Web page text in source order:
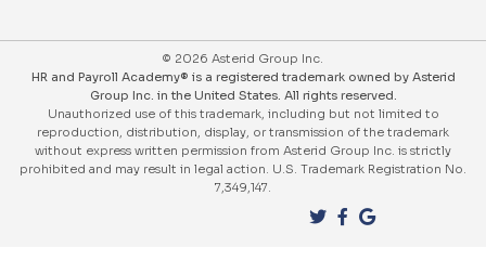
© 2026 Asterid Group Inc.
HR and Payroll Academy® is a registered trademark owned by Asterid
Group Inc. in the United States. All rights reserved.
Unauthorized use of this trademark, including but not limited to
reproduction, distribution, display, or transmission of the trademark
without express written permission from Asterid Group Inc. is strictly
prohibited and may result in legal action. U.S. Trademark Registration No.
7,349,147.